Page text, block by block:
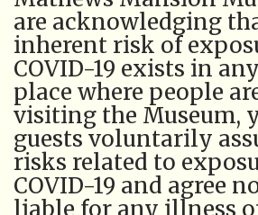
are acknowledging
inherent risk of
COVID-19 exists in
place where people
visiting the Museum,
guests voluntarily
risks related to
COVID-19 and agree
liable for any illness